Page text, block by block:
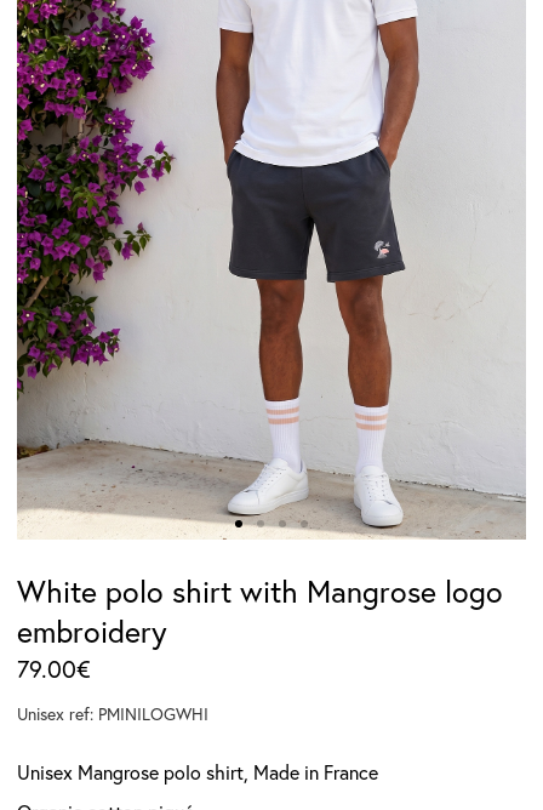
White polo shirt with Mangrose logo
embroidery
79.00€
Unisex ref: PMINILOGWHI
Unisex Mangrose polo shirt, Made in France